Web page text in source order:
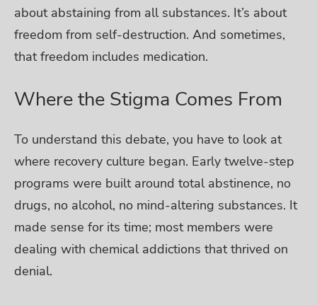
about abstaining from all substances. It’s about
freedom from self-destruction. And sometimes,
that freedom includes medication.
Where the Stigma Comes From
To understand this debate, you have to look at
where recovery culture began. Early twelve-step
programs were built around total abstinence, no
drugs, no alcohol, no mind-altering substances. It
made sense for its time; most members were
dealing with chemical addictions that thrived on
denial.